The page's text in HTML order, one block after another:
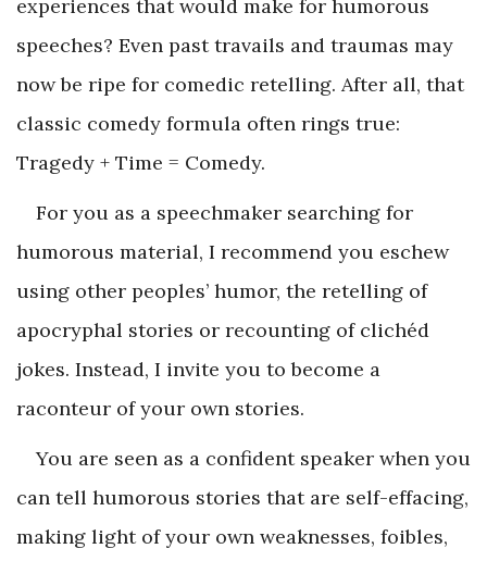
experiences that would make for humorous
speeches? Even past travails and traumas may
now be ripe for comedic retelling. After all, that
classic comedy formula often rings true:
Tragedy + Time = Comedy.
For you as a speechmaker searching for
humorous material, I recommend you eschew
using other peoples’ humor, the retelling of
apocryphal stories or recounting of clichéd
jokes. Instead, I invite you to become a
raconteur of your own stories.
You are seen as a confident speaker when you
can tell humorous stories that are self-effacing,
making light of your own weaknesses, foibles,